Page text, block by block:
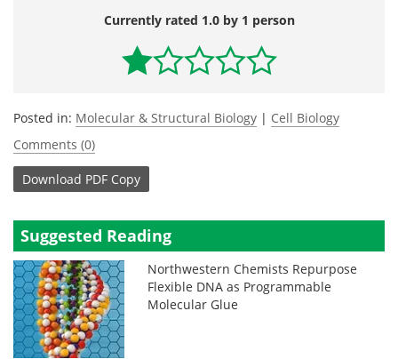
Currently rated 1.0 by 1 person
Posted in: Molecular & Structural Biology | Cell Biology
Comments (0)
Download PDF Copy
Suggested Reading
Northwestern Chemists Repurpose
Flexible DNA as Programmable
Molecular Glue